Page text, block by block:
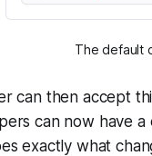
The default
can then accept
can now have
exactly what